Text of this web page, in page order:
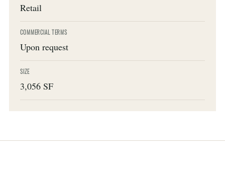
Retail
COMMERCIAL TERMS
Upon request
SIZE
3,056 SF